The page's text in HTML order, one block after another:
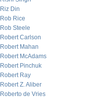
Riz Din
Rob Rice
Rob Steele
Robert Carlson
Robert Mahan
Robert McAdams
Robert Pinchuk
Robert Ray
Robert Z. Aliber
Roberto de Vries